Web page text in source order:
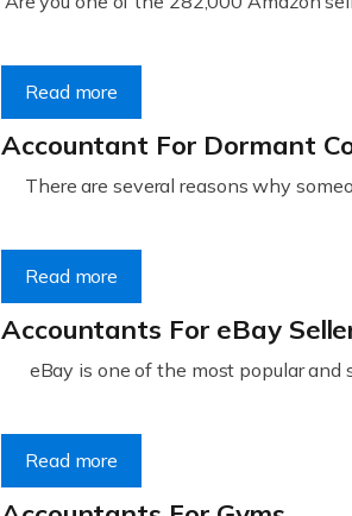
Read more
Accountant For Dormant
There are several reasons why
Read more
Accountants For eBay
eBay is one of the most popular
Read more